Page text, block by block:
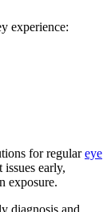
experience:
for regulareye
issues early,
exposure.
diagnosis and